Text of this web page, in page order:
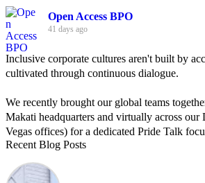
Open Access BPO
41 days ago
Inclusive corporate cultures aren't built by
cultivated through continuous dialogue.
We recently brought our global teams
Makati headquarters and virtually across our
Vegas offices) for a dedicated Pride Talk
allyship and open communication in the
Led by Psychologist Riyan Portuguez,
Recent Blog Posts